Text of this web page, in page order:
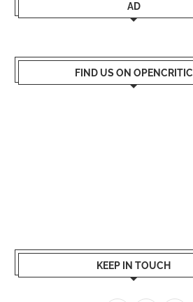
AD
FIND US ON OPENCRITIC
KEEP IN TOUCH